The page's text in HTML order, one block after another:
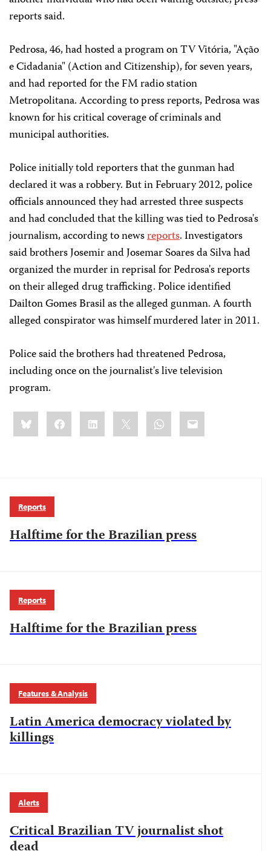
reports said.
Pedrosa, 46, had hosted a program on TV Vitória, "Ação
e Cidadania" (Action and Citizenship), for seven years,
and had reported for the FM radio station
Metropolitana. According to press reports, Pedrosa was
known for his critical coverage of criminals and
municipal authorities.
Police initially told reporters that the gunman had
declared it was a robbery. But in February 2012, police
officials announced they had arrested three suspects
and had concluded that the killing was tied to Pedrosa's
journalism, according to newsreports. Investigators
said brothers Josemir and Josemar Soares da Silva had
organized the murder in reprisal for Pedrosa's reports
on their alleged drug trafficking. Police identified
Dailton Gomes Brasil as the alleged gunman. A fourth
alleged conspirator was himself murdered later in 2011.
Police said the brothers had threatened Pedrosa,
including once on the journalist's live television
program.
Share
this:BlueskyFacebookLinkedIn WhatsApp
Email
Reports
Halftime for the Brazilian press
Reports
Halftime for the Brazilian press
Features & Analysis
Latin America democracy violated by
killings
Alerts
Critical Brazilian TV journalist shot